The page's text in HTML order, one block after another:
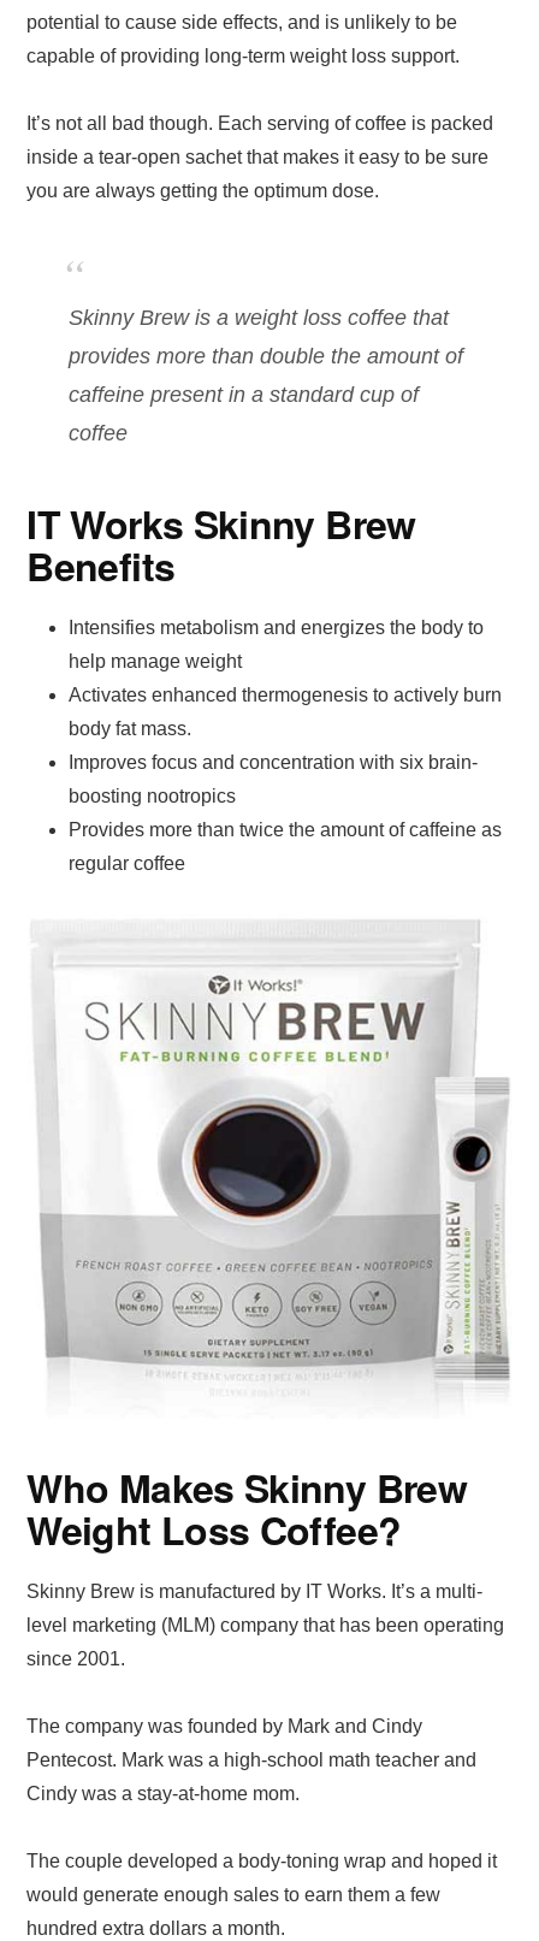
potential to cause side effects, and is unlikely to be
capable of providing long-term weight loss support.
It’s not all bad though. Each serving of coffee is packed
inside a tear-open sachet that makes it easy to be sure
you are always getting the optimum dose.
Skinny Brew is a weight loss coffee that
provides more than double the amount of
caffeine present in a standard cup of
coffee
IT Works Skinny Brew
Benefits
Intensifies metabolism and energizes the body to
help manage weight
Activates enhanced thermogenesis to actively burn
body fat mass.
Improves focus and concentration with six brain-
boosting nootropics
Provides more than twice the amount of caffeine as
regular coffee
Who Makes Skinny Brew
Weight Loss Coffee?
Skinny Brew is manufactured by IT Works. It’s a multi-
level marketing (MLM) company that has been operating
since 2001.
The company was founded by Mark and Cindy
Pentecost. Mark was a high-school math teacher and
Cindy was a stay-at-home mom.
The couple developed a body-toning wrap and hoped it
would generate enough sales to earn them a few
hundred extra dollars a month.